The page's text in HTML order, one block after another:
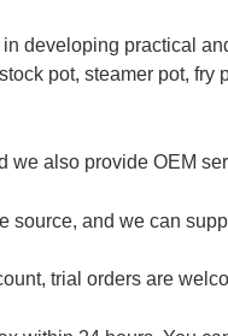
developing practical
pot, steamer pot,
we also provide OEM
source, and we can
trial orders are